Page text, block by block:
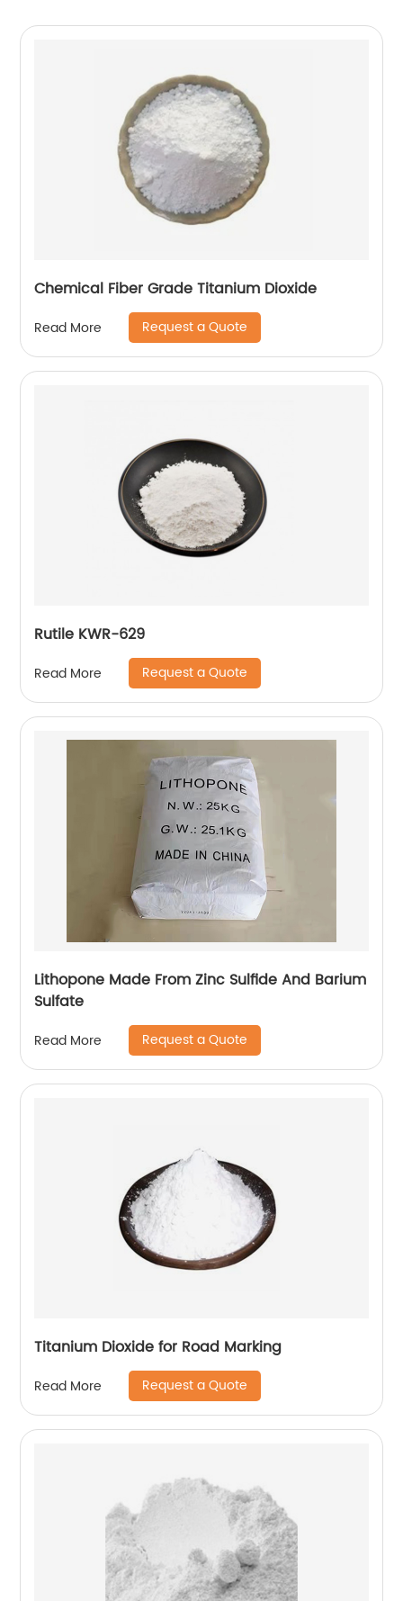
Chemical Fiber Grade Titanium Dioxide
Read More Request a Quote
Rutile KWR-629
Read More Request a Quote
Lithopone Made From Zinc Sulfide And Barium
Sulfate
Read More Request a Quote
Titanium Dioxide for Road Marking
Read More Request a Quote